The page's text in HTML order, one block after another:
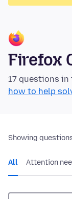
Firefox
17 questions in
how to help
Showing
All Attention